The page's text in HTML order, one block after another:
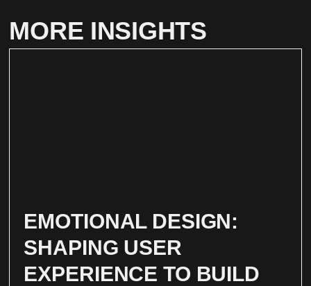
MORE INSIGHTS
EMOTIONAL DESIGN:
SHAPING USER
EXPERIENCE TO BUILD